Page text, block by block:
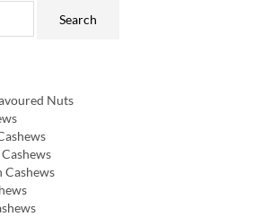
Search
Nuts
Cashews